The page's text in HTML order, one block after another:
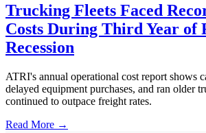
Trucking Fleets Faced
Costs During Third Year of
Recession
ATRI's annual operational cost report shows
delayed equipment purchases, and ran older
continued to outpace freight rates.
Read More →